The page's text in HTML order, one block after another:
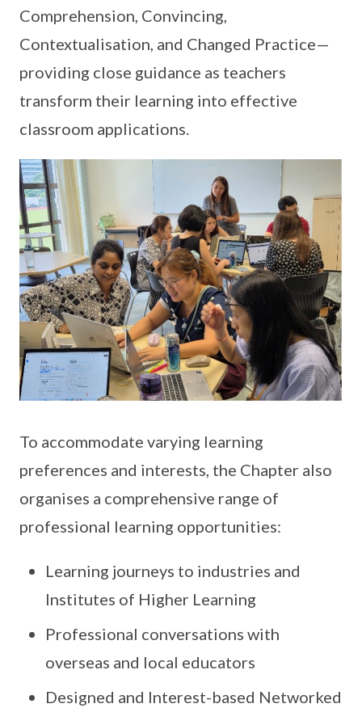
Comprehension, Convincing,
Contextualisation, and Changed Practice—
providing close guidance as teachers
transform their learning into effective
classroom applications.
To accommodate varying learning
preferences and interests, the Chapter also
organises a comprehensive range of
professional learning opportunities:
Learning journeys to industries and
Institutes of Higher Learning
Professional conversations with
overseas and local educators
Designed and Interest-based Networked